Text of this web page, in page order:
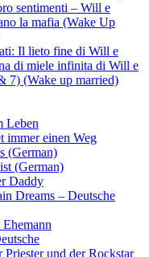
sentimenti – Will e
la mafia (Wake Up
Il lieto fine di Will e
di miele infinita di Will e
7) (Wake up married)
Leben
immer einen Weg
(German)
(German)
Daddy
Dreams – Deutsche
Priester und der Rockstar